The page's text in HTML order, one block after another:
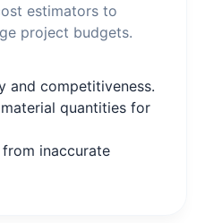
estimators to
project budgets.
and competitiveness.
quantities for
inaccurate